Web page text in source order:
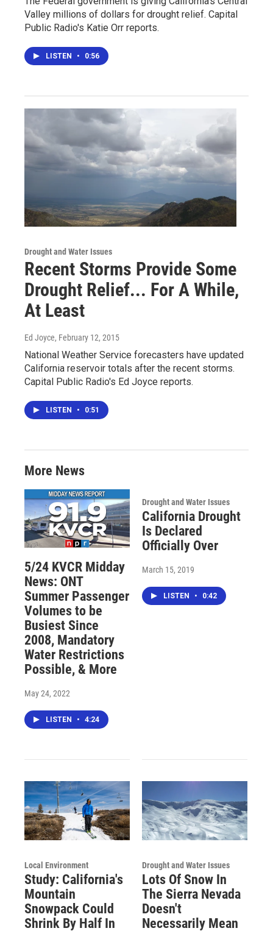
Valley millions of dollars for drought relief. Capital
Public Radio's Katie Orr reports.
LISTEN • 0:56
Drought and Water Issues
Recent Storms Provide Some
Drought Relief... For A While,
At Least
Ed Joyce, February 12, 2015
National Weather Service forecasters have updated
California reservoir totals after the recent storms.
Capital Public Radio's Ed Joyce reports.
LISTEN • 0:51
More News
5/24 KVCR Midday
News: ONT
Summer Passenger
Volumes to be
Busiest Since
2008, Mandatory
Water Restrictions
Possible, & More
May 24, 2022
LISTEN • 4:24
Drought and Water Issues
California Drought
Is Declared
Officially Over
March 15, 2019
LISTEN • 0:42
Local Environment
Study: California's
Mountain
Snowpack Could
Shrink By Half In
Drought and Water Issues
Lots Of Snow In
The Sierra Nevada
Doesn't
Necessarily Mean